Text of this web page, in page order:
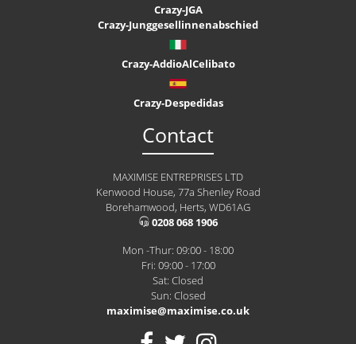
Crazy-JGA
Crazy-Junggesellinnenabschied
Crazy-AddioAlCelibato
Crazy-Despedidas
Contact
MAXIMISE ENTREPRISES LTD
Kenwood House, 77a Shenley Road
Borehamwood, Herts, WD61AG
0208 068 1906
Mon -Thur: 09:00 - 18:00
Fri: 09:00 - 17:00
Sat: Closed
Sun: Closed
maximise@maximise.co.uk